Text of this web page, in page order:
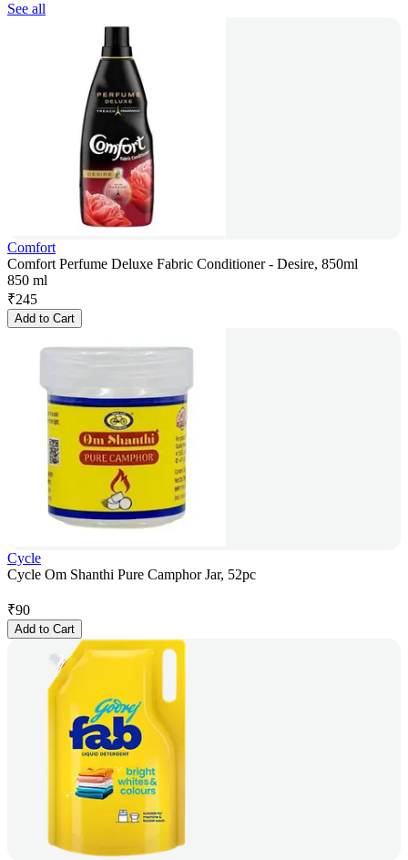
See all
Comfort
Comfort Perfume Deluxe Fabric Conditioner - Desire, 850ml
850 ml
₹245
Add to Cart
Cycle
Cycle Om Shanthi Pure Camphor Jar, 52pc
₹90
Add to Cart